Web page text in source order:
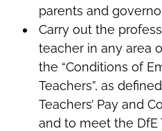
parents and
Carry out the
teacher in any area
the “Conditions of
Teachers”, as
Teachers’ Pay and
and to meet the DfE